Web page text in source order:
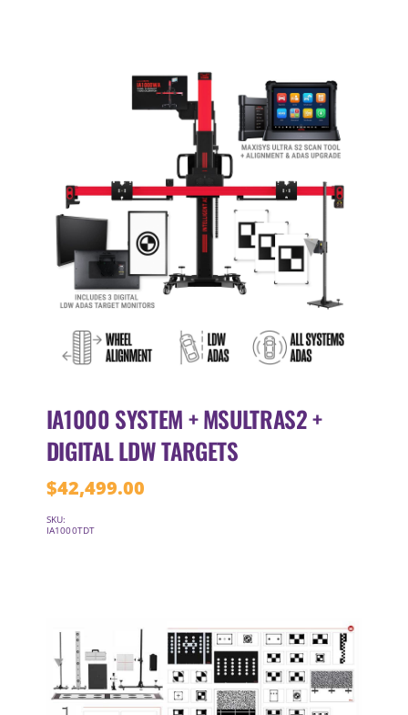
IA1000 SYSTEM + MSULTRAS2 +
DIGITAL LDW TARGETS
$42,499.00
SKU:
IA1000TDT